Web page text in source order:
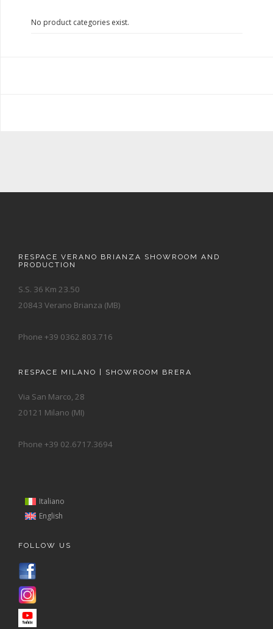
No product categories exist.
RESPACE VERANO BRIANZA SHOWROOM AND
PRODUCTION
S.S. 36 Km 23.50
20843 Verano Brianza (MB)
Phone +39 0362.803.716
RESPACE MILANO | SHOWROOM BRERA
Via San Marco, 28
20121 Milano (MI)
Phone +39 02.6717.3694
Italiano
English
FOLLOW US